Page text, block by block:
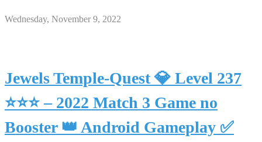
Wednesday, November 9, 2022
Jewels Temple-Quest 💎 Level 237
⭐⭐⭐ – 2022 Match 3 Game no
Booster 👑 Android Gameplay ✅